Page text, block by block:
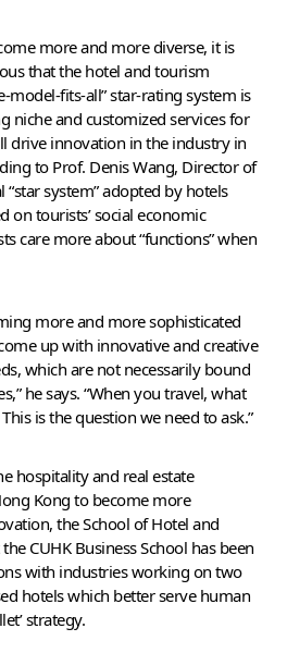
more and more diverse, it is
that the hotel and tourism
model-fits-all” star-rating system is
niche and customized services for
drive innovation in the industry in
to Prof. Denis Wang, Director of
system” adopted by hotels
on tourists’ social economic
care more about “functions” when
more and more sophisticated
up with innovative and creative
which are not necessarily bound
he says. “When you travel, what
is the question we need to ask.”
hospitality and real estate
Kong to become more
the School of Hotel and
CUHK Business School has been
with industries working on two
hotels which better serve human
strategy.